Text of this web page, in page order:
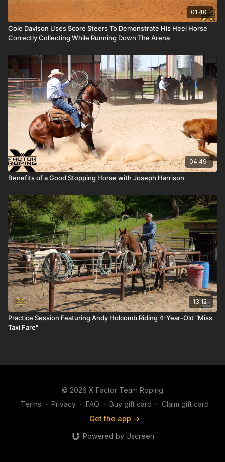
01:40
Cole Davison Uses Score Steers To Demonstrate His Heel Horse
Correctly Collecting While Running Down The Arena
04:49
Benefits of a Good Stopping Horse with Joseph Harrison
13:12
Practice Session Featuring Andy Holcomb Riding 4-Year-Old "Miss
Taxi Fare"
© 2026 X Factor Team Roping
Terms ∙ Privacy ∙ FAQ ∙ Buy gift card ∙ Claim gift card
Get the app ->
Powered by Uscreen